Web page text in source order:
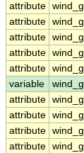
attribute
attribute
attribute
attribute
attribute
variable
attribute
attribute
attribute
attribute